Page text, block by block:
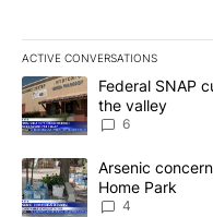
ACTIVE CONVERSATIONS
The following is a list of
A trending article titled
Federal SNAP
the valley
6
A trending article titled
Arsenic
Home Park
4